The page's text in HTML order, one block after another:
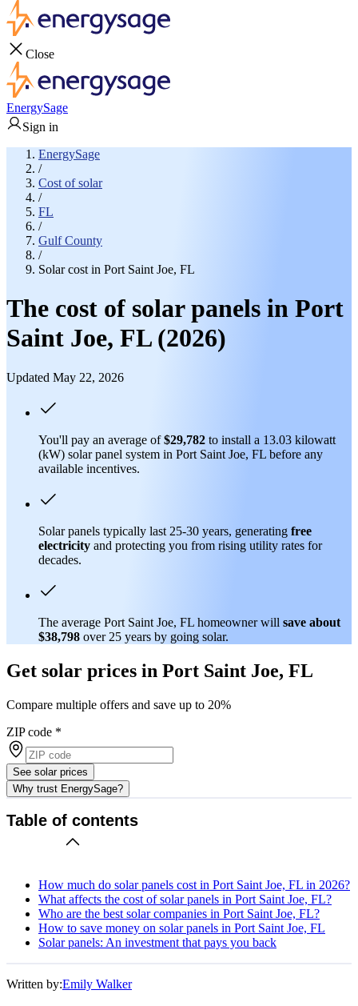
Close
EnergySage
Sign in
EnergySage
/
Cost of solar
/
FL
/
Gulf County
/
Solar cost in Port Saint Joe, FL
The cost of solar panels in Port
Saint Joe, FL (2026)
Updated May 22, 2026
You'll pay an average of$29,782 to install a 13.03 kilowatt
(kW) solar panel system in Port Saint Joe, FL before any
available incentives.
Solar panels typically last 25-30 years, generating free
electricity and protecting you from rising utility rates for
decades.
The average Port Saint Joe, FL homeowner will save about
$38,798 over 25 years by going solar.
Get solar prices in Port Saint Joe, FL
Compare multiple offers and save up to 20%
ZIP code *
See solar prices
Why trust EnergySage?
Table of contents
How much do solar panels cost in Port Saint Joe, FL in 2026?
What affects the cost of solar panels in Port Saint Joe, FL?
Who are the best solar companies in Port Saint Joe, FL?
How to save money on solar panels in Port Saint Joe, FL
Solar panels: An investment that pays you back
Written by:Emily Walker